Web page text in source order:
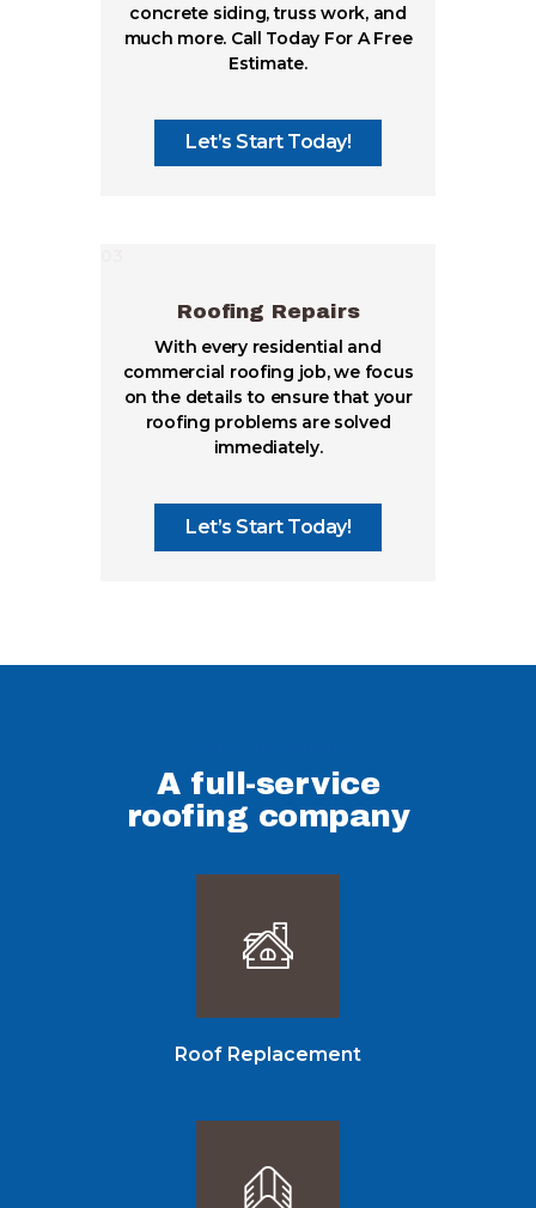
concrete siding, truss work, and
much more. Call Today For A Free
Estimate.
Let’s Start Today!
Roofing Repairs
With every residential and
commercial roofing job, we focus
on the details to ensure that your
roofing problems are solved
immediately.
Let’s Start Today!
A full-service
roofing company
Roof Replacement